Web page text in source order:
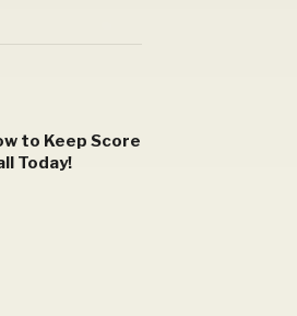
to Keep Score
Today!